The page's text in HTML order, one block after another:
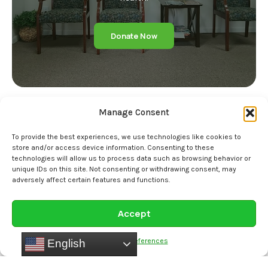
Manage Consent
To provide the best experiences, we use technologies like cookies to
store and/or access device information. Consenting to these
technologies will allow us to process data such as browsing behavior or
unique IDs on this site. Not consenting or withdrawing consent, may
adversely affect certain features and functions.
Accept
Opt-out preferences
Donate Now
Home
Services
Specialty Clinics
English